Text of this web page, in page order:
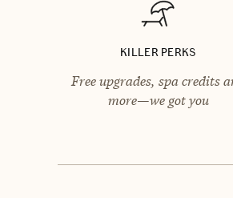
KILLER PERKS
Free upgrades, spa credits
more—we got you